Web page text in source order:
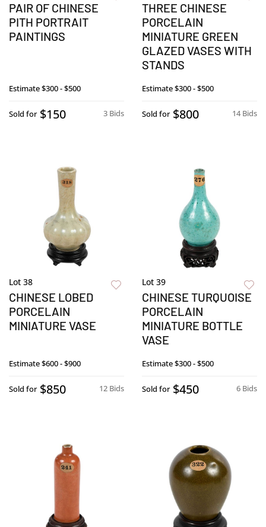
PAIR OF CHINESE
PITH PORTRAIT
PAINTINGS
Estimate$300 - $500
3 Bids
Sold for $150
THREE CHINESE
PORCELAIN
MINIATURE GREEN
GLAZED VASES WITH
STANDS
Estimate$300 - $500
14 Bids
Sold for $800
Lot 38
CHINESE LOBED
PORCELAIN
MINIATURE VASE
Estimate$600 - $900
12 Bids
Sold for $850
Lot 39
CHINESE TURQUOISE
PORCELAIN
MINIATURE BOTTLE
VASE
Estimate$300 - $500
6 Bids
Sold for $450